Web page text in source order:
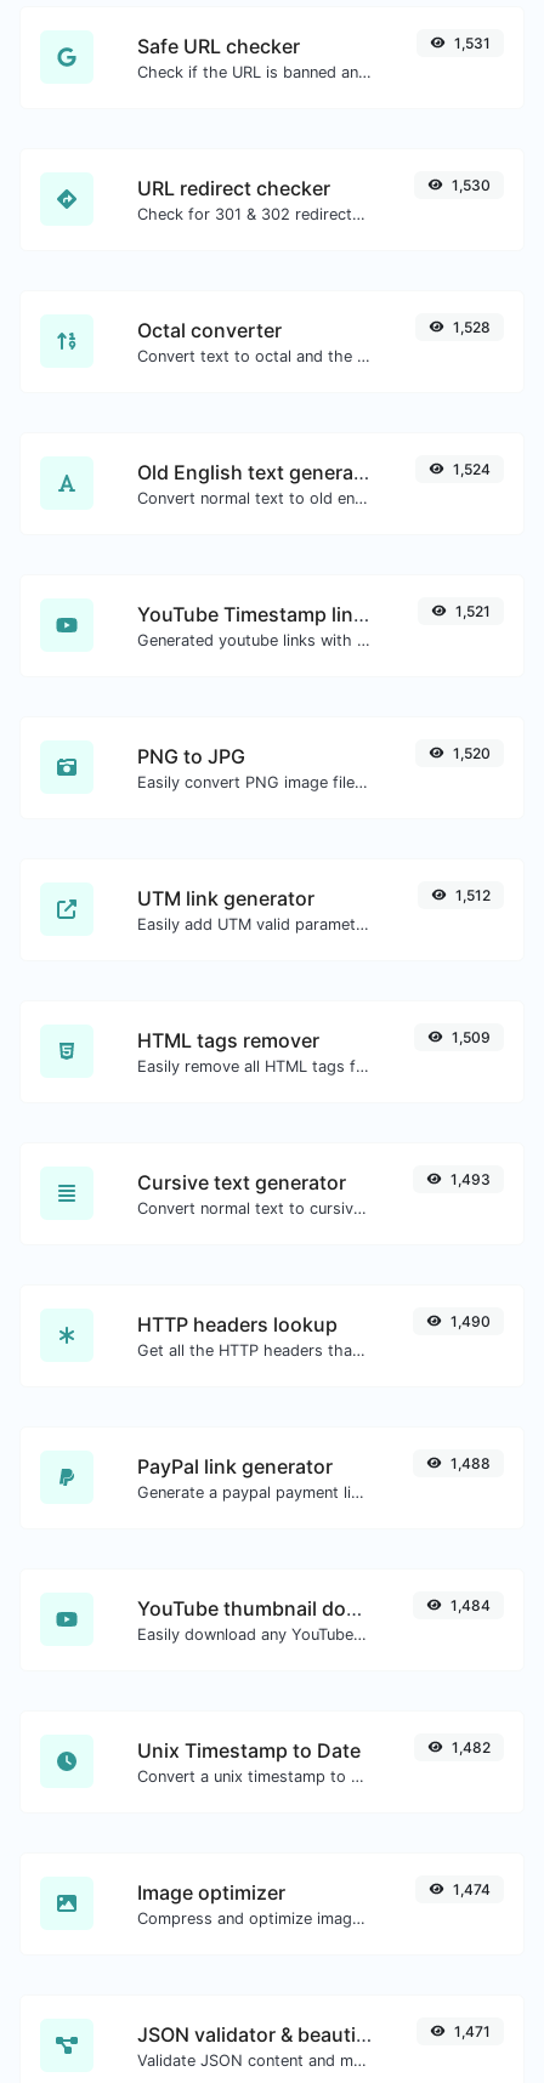
Safe URL checker
Check if the URL is banned and marked as safe/unsafe by Google.
1,531
URL redirect checker
Check for 301 & 302 redirects of a specific URL. It will check for up to 10 redirects.
1,530
Octal converter
Convert text to octal and the other way for any string input.
1,528
Old English text generator
Convert normal text to old english font type.
1,524
YouTube Timestamp link generator
Generated youtube links with exact start timestamp, helpful for mobile users.
1,521
PNG to JPG
Easily convert PNG image files to JPG.
1,520
UTM link generator
Easily add UTM valid parameters and generate a UTM trackable link.
1,512
HTML tags remover
Easily remove all HTML tags from a block of text.
1,509
Cursive text generator
Convert normal text to cursive font type.
1,493
HTTP headers lookup
Get all the HTTP headers that an URL returns for a typical GET request.
1,490
PayPal link generator
Generate a paypal payment link with ease.
1,488
YouTube thumbnail downloader
Easily download any YouTube video thumbnail in all the available sizes.
1,484
Unix Timestamp to Date
Convert a unix timestamp to UTC and your local date.
1,482
Image optimizer
Compress and optimize images for a smaller image size but still high quality.
1,474
JSON validator & beautifier
Validate JSON content and make it looks good.
1,471